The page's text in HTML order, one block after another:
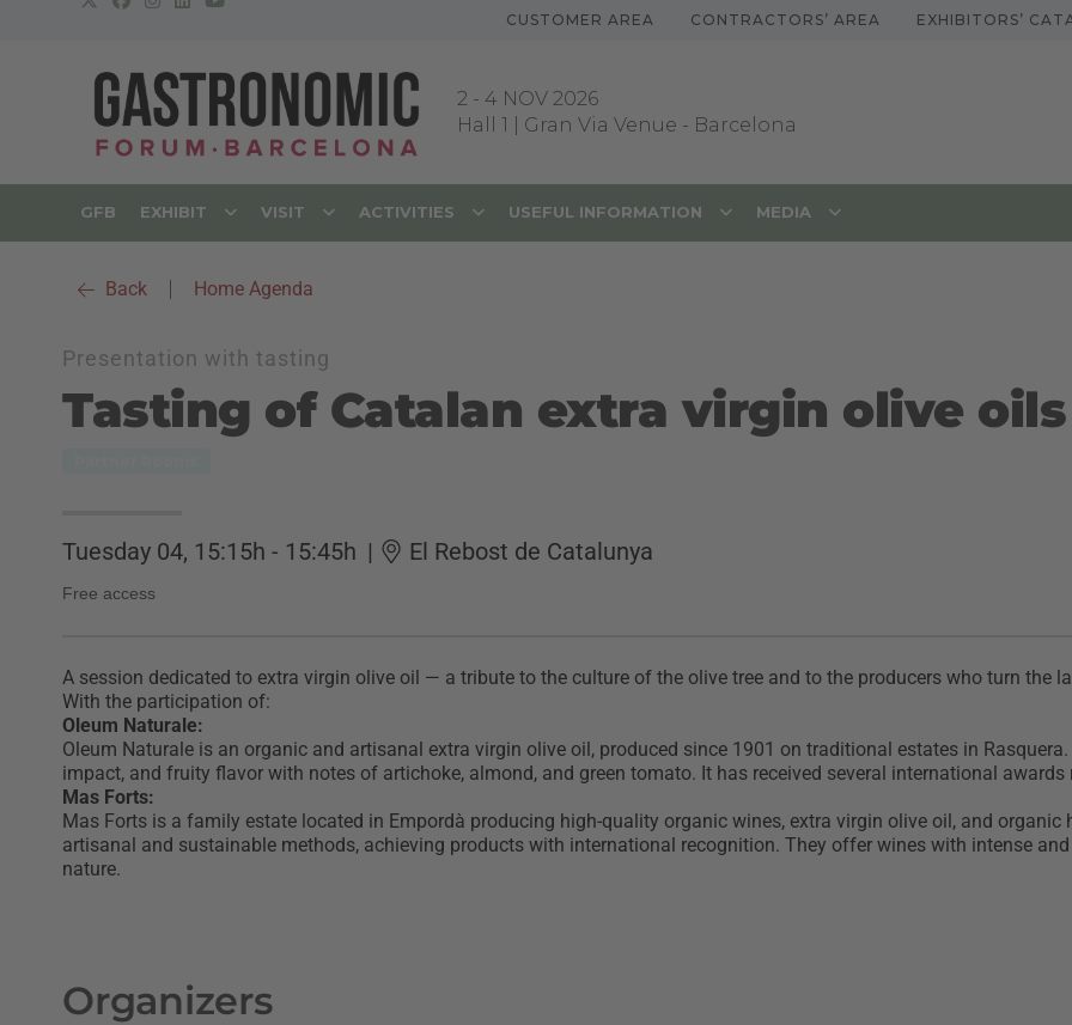
CUSTOMER AREA CONTRACTORS’ AREA EXHIBITORS’
2 - 4 NOV 2026
Hall 1 | Gran Via Venue - Barcelona
GFB EXHIBIT VISIT ACTIVITIES USEFUL INFORMATION MEDIA
Back Home Agenda
Presentation with tasting
Tasting of Catalan extra virgin olive oils
Tuesday 04, 15:15h - 15:45h | El Rebost de Catalunya
Free access
A session dedicated to extra virgin olive oil — a tribute to the culture of the olive tree and to the producers who turn the
With the participation of:
Oleum Naturale:
Oleum Naturale is an organic and artisanal extra virgin olive oil, produced since 1901 on traditional estates in
impact, and fruity flavor with notes of artichoke, almond, and green tomato. It has received several international awards
Mas Forts:
Mas Forts is a family estate located in Empordà producing high-quality organic wines, extra virgin olive oil, and
artisanal and sustainable methods, achieving products with international recognition. They offer wines with intense
nature.
Organizers